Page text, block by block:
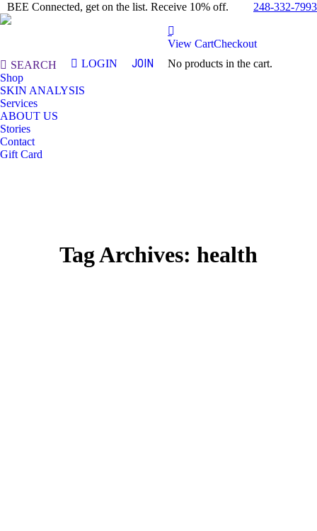
BEE Connected, get on the list. Receive 10% off. 248-332-7993
Search:
SEARCH LOGIN JOIN
View CartCheckout
No products in the cart.
Shop
SKIN ANALYSIS
Services
ABOUT US
Stories
Contact
Gift Card
Tag Archives: health